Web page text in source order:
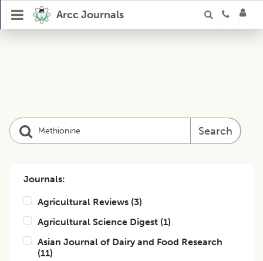
Arcc Journals
Search
Journals:
Agricultural Reviews (3)
Agricultural Science Digest (1)
Asian Journal of Dairy and Food Research
(11)